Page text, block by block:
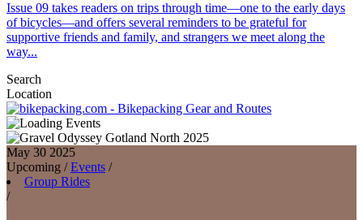
Issue 09 takes readers on trips through time—one to the early days
of bicycles—and offers several reminders to be grateful for
supportive friends and family, and strangers we meet along the
way...
Search
Location
May 30 2025
Upcoming /Events /
Group Rides
/